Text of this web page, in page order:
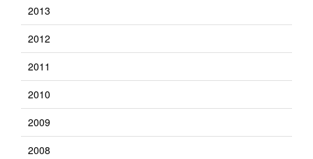
2013
2012
2011
2010
2009
2008